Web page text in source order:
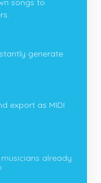
songs to
generate
export as MIDI
already